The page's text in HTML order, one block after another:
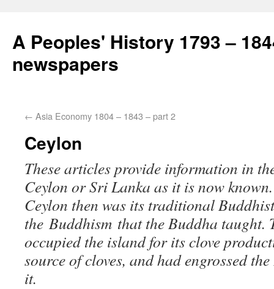
A Peoples' History 1793 –
newspapers
← Asia Economy 1804 – 1843 – part 2
Ceylon
These articles provide information in
Ceylon or Sri Lanka as it is now
Ceylon then was its traditional
the Buddhism that the Buddha taught.
occupied the island for its clove
source of cloves, and had engrossed
it.